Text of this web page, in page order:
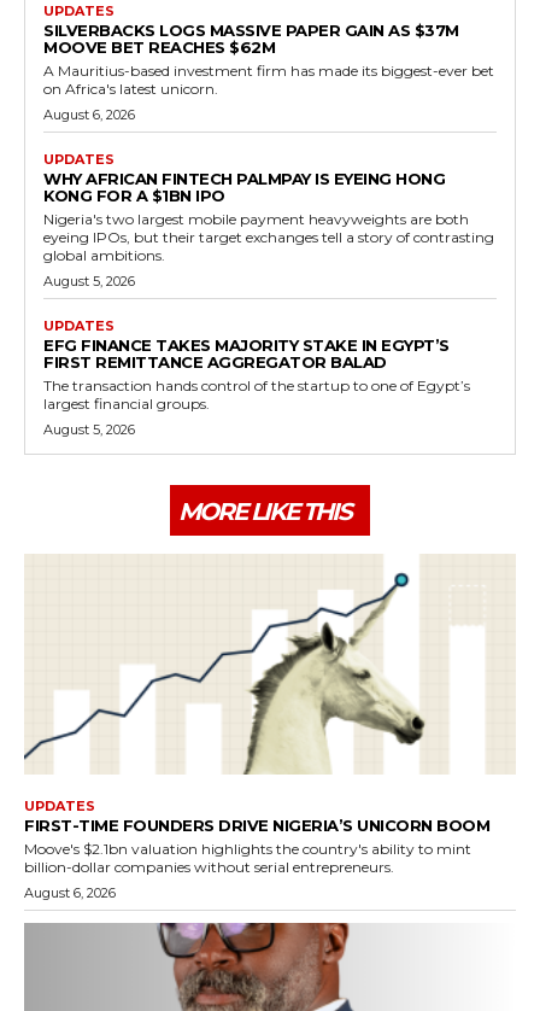
UPDATES
SILVERBACKS LOGS MASSIVE PAPER GAIN AS $37M
MOOVE BET REACHES $62M
A Mauritius-based investment firm has made its biggest-ever bet
on Africa's latest unicorn.
August 6, 2026
UPDATES
WHY AFRICAN FINTECH PALMPAY IS EYEING HONG
KONG FOR A $1BN IPO
Nigeria's two largest mobile payment heavyweights are both
eyeing IPOs, but their target exchanges tell a story of contrasting
global ambitions.
August 5, 2026
UPDATES
EFG FINANCE TAKES MAJORITY STAKE IN EGYPT’S
FIRST REMITTANCE AGGREGATOR BALAD
The transaction hands control of the startup to one of Egypt’s
largest financial groups.
August 5, 2026
MORE LIKE THIS
UPDATES
FIRST-TIME FOUNDERS DRIVE NIGERIA’S UNICORN BOOM
Moove's $2.1bn valuation highlights the country's ability to mint
billion-dollar companies without serial entrepreneurs.
August 6, 2026